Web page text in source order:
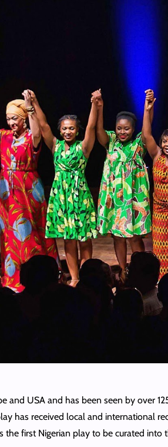
and USA and has been seen by over
has received local and international
first Nigerian play to be curated into